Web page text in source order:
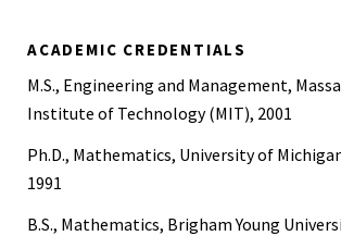
ACADEMIC CREDENTIALS
M.S., Engineering and Management,
Institute of Technology (MIT), 2001
Ph.D., Mathematics, University of
1991
B.S., Mathematics, Brigham Young